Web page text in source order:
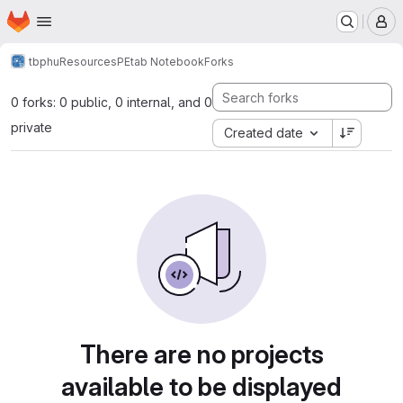
Skip to main content
Homepage
tbphuResourcesPEtab NotebookForks
0 forks: 0 public, 0 internal, and 0
private
Created date
There are no projects
available to be displayed